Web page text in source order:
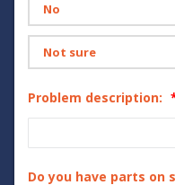
No
Not sure
Problem description:
Do you have parts